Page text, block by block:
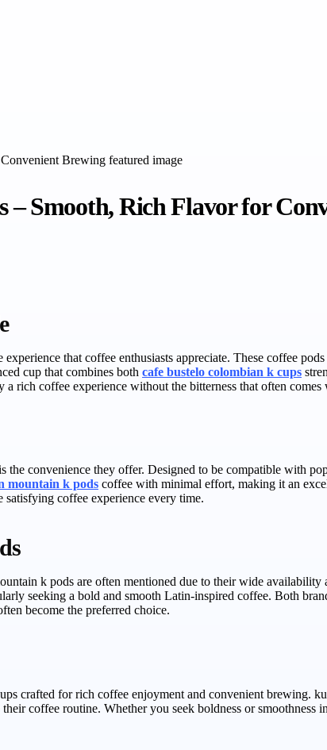
– Smooth, Rich Flavor for
that coffee enthusiasts appreciate. These coffee
cup that combines both cafe bustelo colombian k cups
rich coffee experience without the bitterness that often comes
the convenience they offer. Designed to be compatible with
mountain k pods coffee with minimal effort, making it an
satisfying coffee experience every time.
k pods are often mentioned due to their wide
seeking a bold and smooth Latin-inspired coffee. Both
become the preferred choice.
crafted for rich coffee enjoyment and convenient brewing.
coffee routine. Whether you seek boldness or